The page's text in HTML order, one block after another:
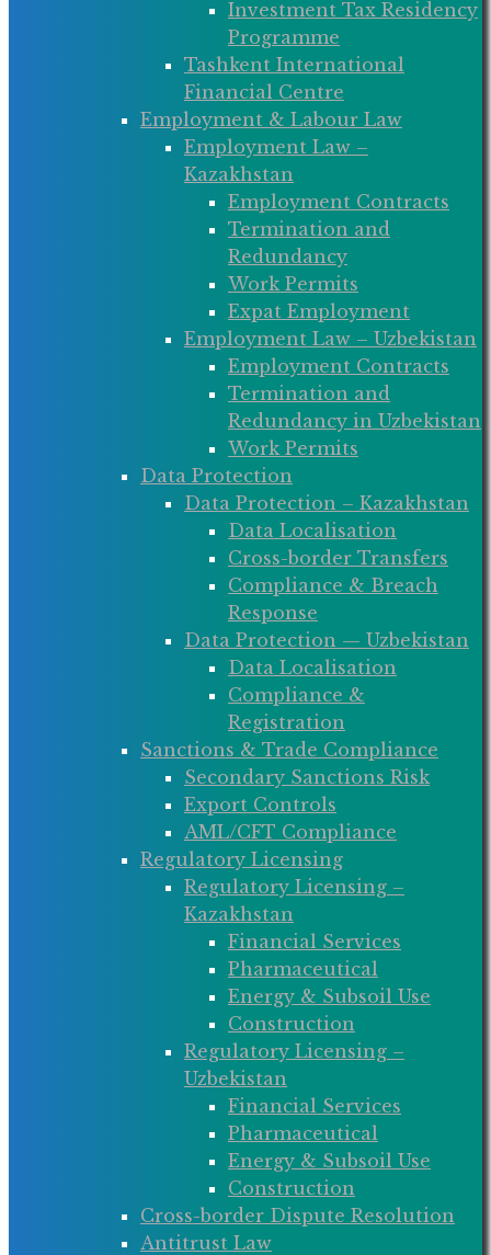
Investment Tax Residency
Programme
Tashkent International
Financial Centre
Employment & Labour Law
Employment Law –
Kazakhstan
Employment Contracts
Termination and
Redundancy
Work Permits
Expat Employment
Employment Law – Uzbekistan
Employment Contracts
Termination and
Redundancy in Uzbekistan
Work Permits
Data Protection
Data Protection – Kazakhstan
Data Localisation
Cross-border Transfers
Compliance & Breach
Response
Data Protection — Uzbekistan
Data Localisation
Compliance &
Registration
Sanctions & Trade Compliance
Secondary Sanctions Risk
Export Controls
AML/CFT Compliance
Regulatory Licensing
Regulatory Licensing –
Kazakhstan
Financial Services
Pharmaceutical
Energy & Subsoil Use
Construction
Regulatory Licensing –
Uzbekistan
Financial Services
Pharmaceutical
Energy & Subsoil Use
Construction
Cross-border Dispute Resolution
Antitrust Law